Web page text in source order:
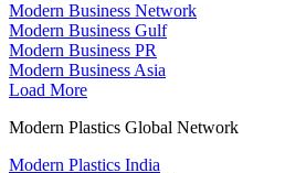
Modern Business Network
Modern Business Gulf
Modern Business PR
Modern Business Asia
Load More
Modern Plastics Global Network
Modern Plastics India